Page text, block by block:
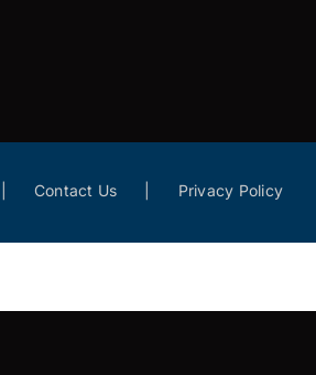
Contact Us Privacy Policy